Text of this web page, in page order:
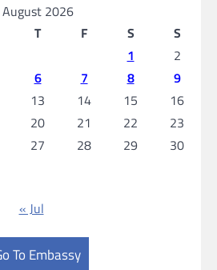
August 2026
T F S
S
1
2
6 7 8
9
13 14 15
16
20 21 22
23
27 28 29
30
« Jul
To Embassy